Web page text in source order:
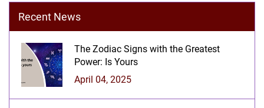
Recent News
The Zodiac Signs with the Greatest
Power: Is Yours
April 04, 2025